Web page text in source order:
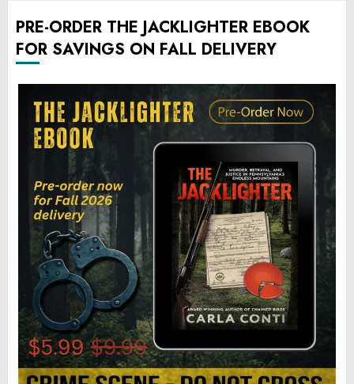
PRE-ORDER THE JACKLIGHTER EBOOK
FOR SAVINGS ON FALL DELIVERY